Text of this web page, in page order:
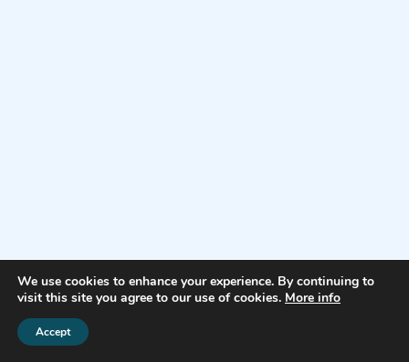
We use cookies to enhance your experience. By continuing to
visit this site you agree to our use of cookies. More info
Accept